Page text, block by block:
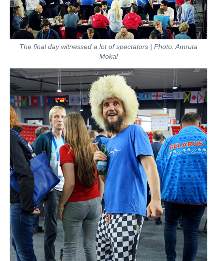
The final day witnessed a lot of spectators | Photo: Amruta
Mokal